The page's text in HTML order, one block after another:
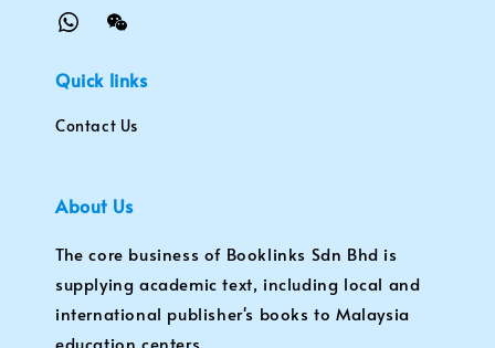
Quick links
Contact Us
About Us
The core business of Booklinks Sdn Bhd is
supplying academic text, including local and
international publisher's books to Malaysia
education centers.